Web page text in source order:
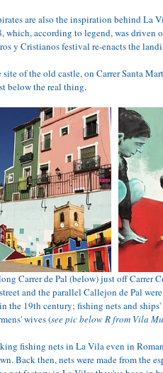
are also the inspiration behind La
which, according to legend, was driven
y Cristianos festival re-enacts the
site of the old castle, on Carrer Santa
below the real thing.
Carrer de Pal (below) just off Carrer
and the parallel Callejon de Pal
the 19th century; fishing nets and
wives (see pic below R from Vila
fishing nets in La Vila even in
Back then, nets were made from the